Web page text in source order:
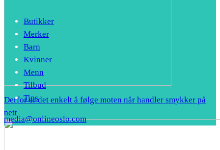
Derfor er det enkelt å følge moten når handler smykker på
nett
Butikker
Merker
Barn
Kvinner
Menn
Tilbud
Tips
media@onlineoslo.com